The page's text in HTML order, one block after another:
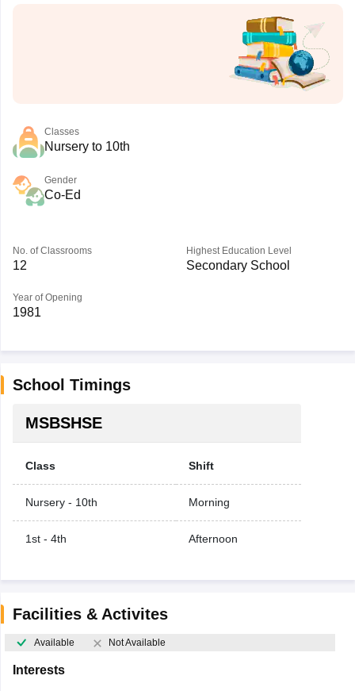
Classes
Nursery to 10th
Gender
Co-Ed
No. of Classrooms
12
Highest Education Level
Secondary School
Year of Opening
1981
School Timings
MSBSHSE
Class Shift
Nursery - 10th Morning
1st - 4th Afternoon
Facilities & Activites
Available Not Available
Interests